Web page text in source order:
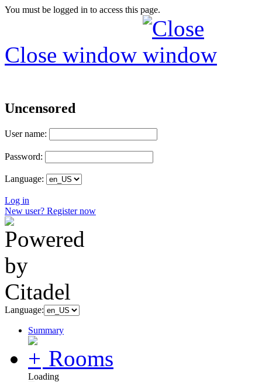
You must be logged in to access this page.
Close window
Uncensored
User name:
Password:
Language:
Log in
New user? Register now
Language:
Summary
Rooms
Loading